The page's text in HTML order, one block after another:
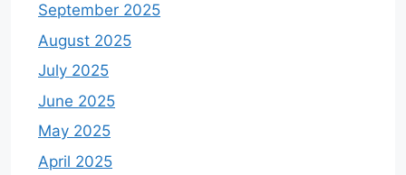
September 2025
August 2025
July 2025
June 2025
May 2025
April 2025